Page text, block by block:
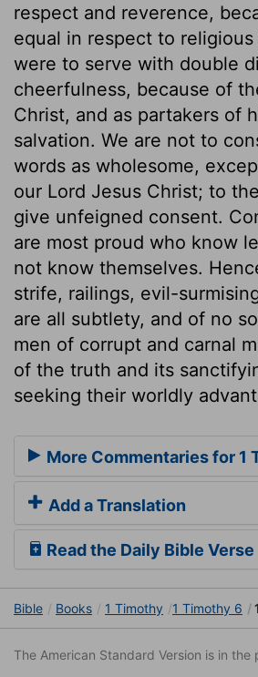
respect and reverence,
equal in respect to
were to serve with double
cheerfulness, because of
Christ, and as partakers of
salvation. We are not to
words as wholesome,
our Lord Jesus Christ; to
give unfeigned consent.
are most proud who know
not know themselves.
strife, railings, evil-
are all subtlety, and of no
men of corrupt and carnal
of the truth and its
seeking their worldly
More Commentaries for 1
Add a Translation
Read the Daily Bible Verse
Bible Books 1 Timothy 1 Timothy 6
The American Standard Version is in the